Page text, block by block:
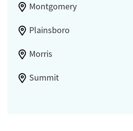
Montgomery
Plainsboro
Morris
Summit